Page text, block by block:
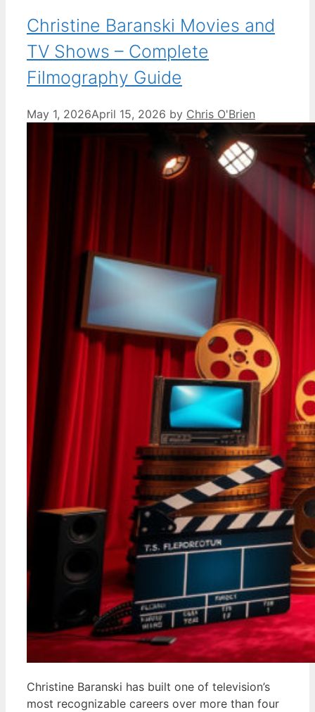
Christine Baranski Movies and
TV Shows – Complete
Filmography Guide
May 1, 2026April 15, 2026 by Chris O'Brien
Christine Baranski has built one of television’s
most recognizable careers over more than four